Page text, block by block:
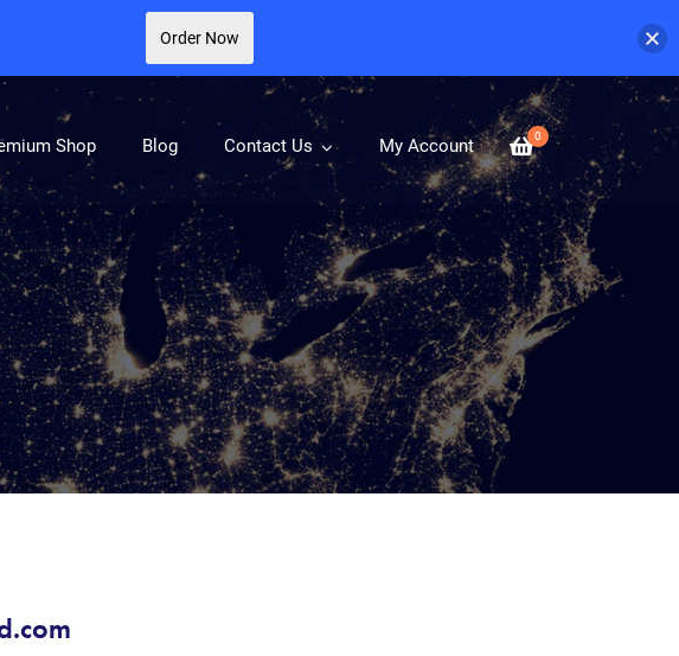
0
Shop Blog Contact Us My Account
Order Now